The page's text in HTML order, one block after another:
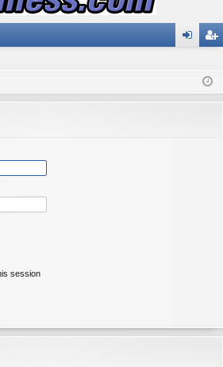
ist
session